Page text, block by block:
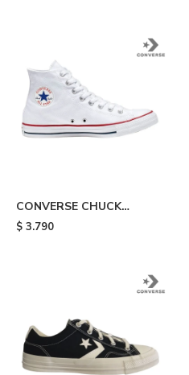
CONVERSE CHUCK
TAYLOR ALL STAR HI -
$ 3.790